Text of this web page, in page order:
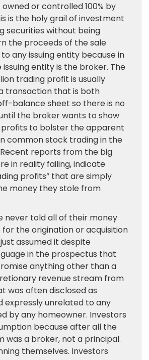
or controlled 100% by
is the holy grail of investment
securities without being
the proceeds of the sale
any issuing entity because in
entity is the broker. The
trading profit is usually
transaction that is both
balance sheet so there is no
the broker wants to show
profits to bolster the apparent
common stock trading in the
reports from the big
in reality failing, indicate
profits” that are simply
money they stole from
never told all of their money
for the origination or acquisition
assumed it despite
in the prospectus that
anything other than a
revenue stream from
was often disclosed as
expressly unrelated to any
by any homeowner. Investors
because after all the
was a broker, not a principal.
themselves. Investors